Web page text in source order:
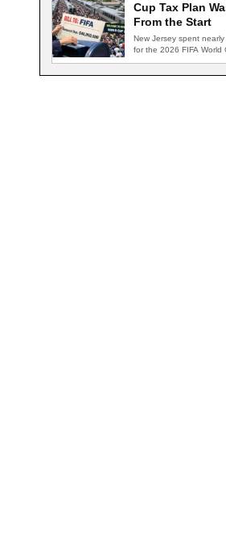
Cup Tax Plan
From the Start
New Jersey spent
for the 2026 FIFA World